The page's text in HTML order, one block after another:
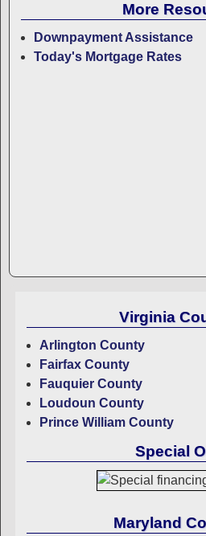
More
Downpayment Assistance
Today's Mortgage Rates
Virginia
Arlington County
Fairfax County
Fauquier County
Loudoun County
Prince William County
Special
Maryland